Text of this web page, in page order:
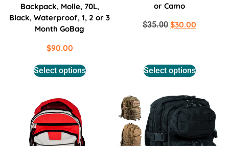
Backpack, Molle, 70L,
Black, Waterproof, 1, 2 or 3
Month GoBag
$90.00
Select options
or Camo
$35.00 $30.00
Select options